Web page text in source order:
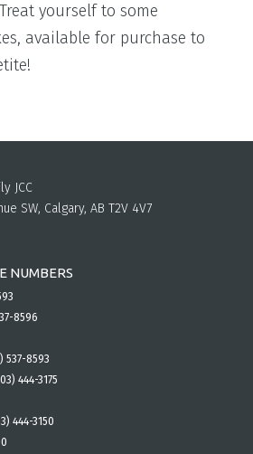
yourself to some
available for purchase to
JCC
SW, Calgary, AB T2V 4V7
NUMBERS
8596
537-8593
444-3175
444-3150